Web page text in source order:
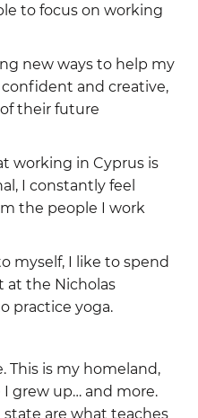
to focus on working
new ways to help my
and creative,
their future
working in Cyprus is
I constantly feel
the people I work
myself, I like to spend
at the Nicholas
practice yoga.
This is my homeland,
grew up… and more.
are what teaches